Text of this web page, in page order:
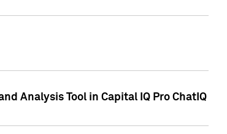
Analysis Tool in Capital IQ Pro ChatIQ